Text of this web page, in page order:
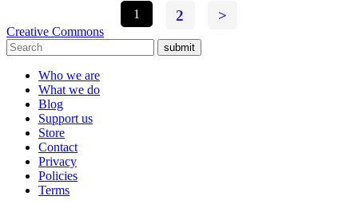
1
2 >
Creative Commons
submit
Who we are
What we do
Blog
Support us
Store
Contact
Privacy
Policies
Terms